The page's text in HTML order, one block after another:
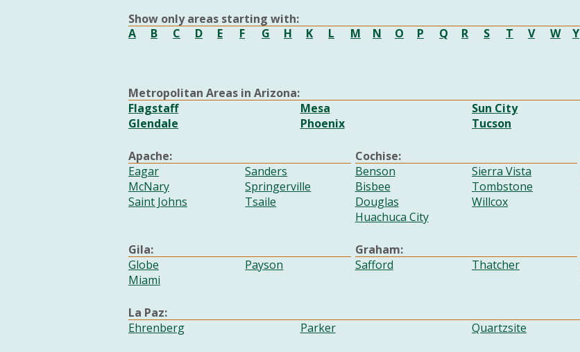
Show only areas starting with:
A
B C D E F G H K L M N O P Q R S T V W Y
Metropolitan Areas in Arizona:
Flagstaff
Glendale
Mesa
Phoenix
Sun City
Tucson
Apache:
Eagar
McNary
Saint Johns
Sanders
Springerville
Tsaile
Cochise:
Benson
Bisbee
Douglas
Huachuca City
Sierra Vista
Tombstone
Willcox
Gila:
Globe
Miami
Payson
Graham:
Safford
Thatcher
La Paz:
Ehrenberg
Parker Quartzsite